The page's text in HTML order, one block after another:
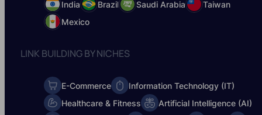
India
Brazil Saudi Arabia
Taiwan
Mexico
LINK BUILDING BY NICHES
E-Commerce
Information Technology (IT)
Healthcare & Fitness
Artificial Intelligence (AI)